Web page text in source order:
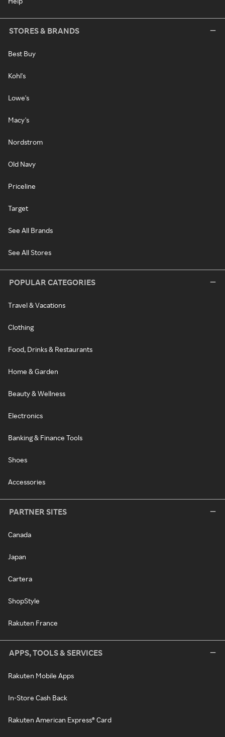
STORES & BRANDS
Best Buy
Kohl's
Lowe's
Macy's
Nordstrom
Old Navy
Priceline
Target
See All Brands
See All Stores
POPULAR CATEGORIES
Travel & Vacations
Clothing
Food, Drinks & Restaurants
Home & Garden
Beauty & Wellness
Electronics
Banking & Finance Tools
Shoes
Accessories
PARTNER SITES
Canada
Japan
Cartera
ShopStyle
Rakuten France
APPS, TOOLS & SERVICES
Rakuten Mobile Apps
In-Store Cash Back
Rakuten American Express® Card